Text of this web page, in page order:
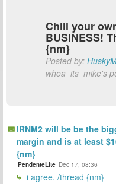
Chill your
BUSINESS!
{nm}
Posted by:
whoa_its_mike's
IRNM2 will be be the
margin and is at least
{nm}
PendenteLite Dec 17, 08:36
i agree. /thread {nm}